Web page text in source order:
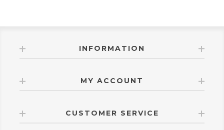
INFORMATION
MY ACCOUNT
CUSTOMER SERVICE